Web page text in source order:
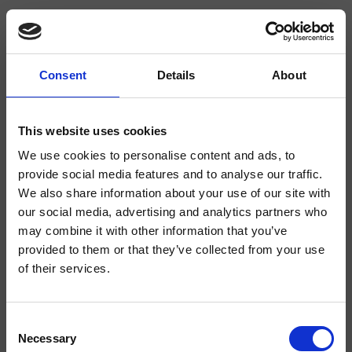
Consent Details About
This website uses cookies
We use cookies to personalise content and ads, to
provide social media features and to analyse our traffic.
We also share information about your use of our site with
our social media, advertising and analytics partners who
may combine it with other information that you’ve
provided to them or that they’ve collected from your use
of their services.
Selection
Necessary
CRIKK509
- CRISTINA Design Lab
Mezclador monomando para cocina, 1 orificio, de repisa, extraíble, con 2
tipos de chorro, con mezcla mecánica lateral derecha, altura 500 mm